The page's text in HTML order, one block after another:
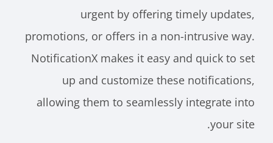
urgent by offering timely updates,
promotions, or offers in a non-intrusive way.
NotificationX makes it easy and quick to set
up and customize these notifications,
allowing them to seamlessly integrate into
your site.